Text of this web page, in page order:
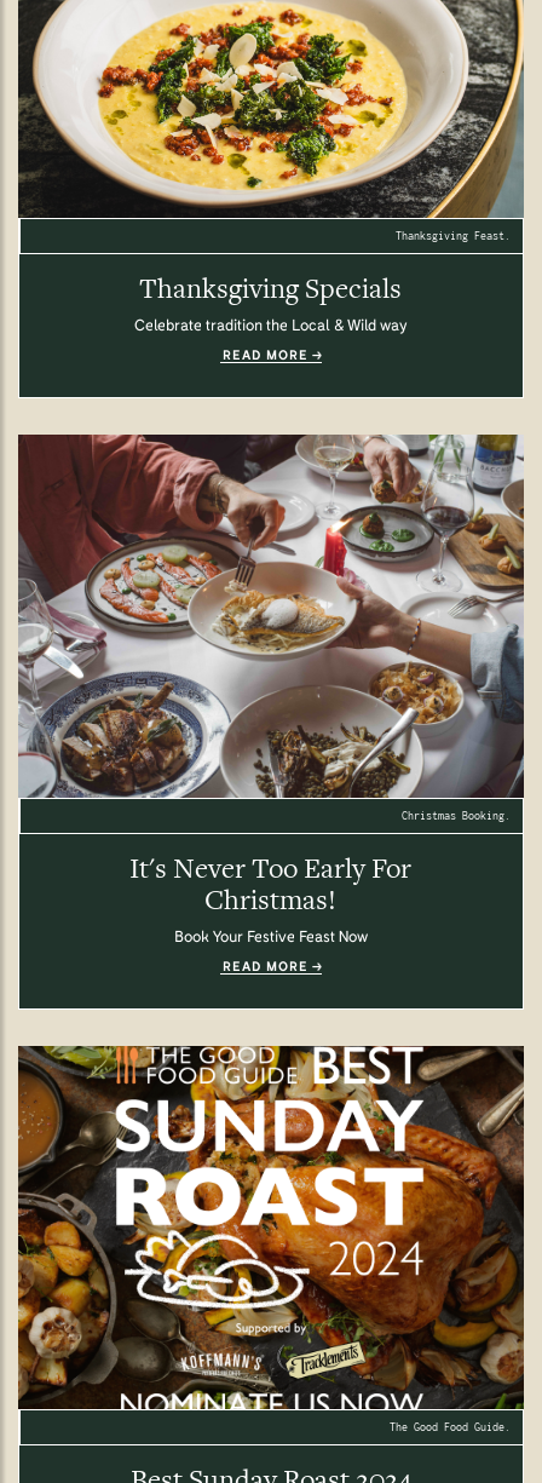
Thanksgiving Feast.
Thanksgiving Specials
Celebrate tradition the Local & Wild way
READ MORE
Christmas Booking.
It's Never Too Early For
Christmas!
Book Your Festive Feast Now
READ MORE
The Good Food Guide.